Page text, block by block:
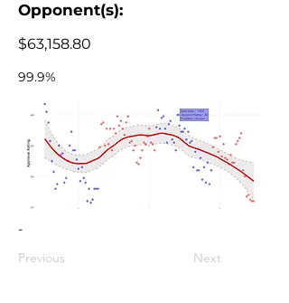
Opponent(s):
$63,158.80
99.9%
-
Previous
Next